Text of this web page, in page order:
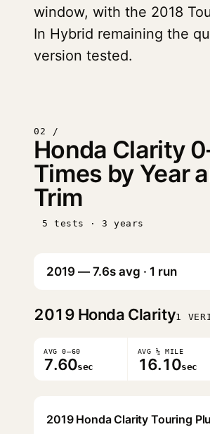
window, with the 2018
In Hybrid remaining the
version tested.
02 /
Honda Clarity
Times by Year
Trim
5 tests · 3 years
2019 Honda Clarity1
AVG 0–60
7.60sec
AVG ¼ MILE
16.10sec